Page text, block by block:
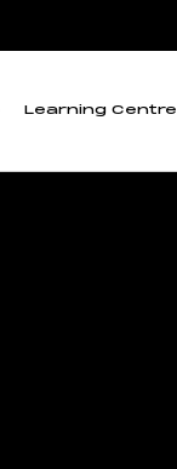
Learning Centre